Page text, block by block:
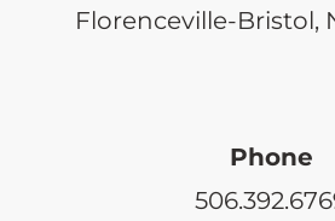
Florenceville-Bristol,
Phone